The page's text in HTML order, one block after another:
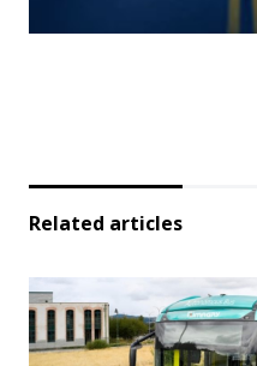
Related articles